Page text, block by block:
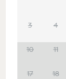
3 4
10 11
17 18